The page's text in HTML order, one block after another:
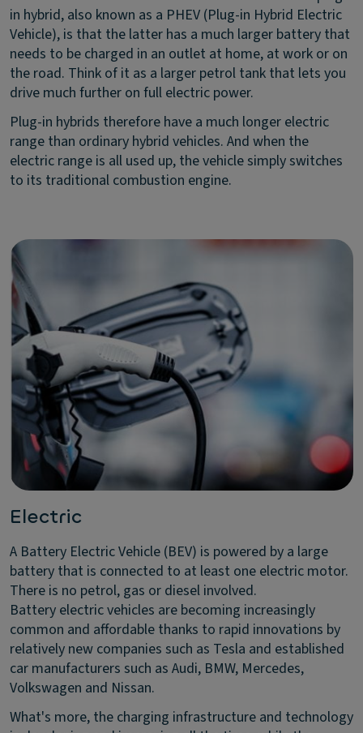
in hybrid, also known as a PHEV (Plug-in Hybrid Electric
Vehicle), is that the latter has a much larger battery that
needs to be charged in an outlet at home, at work or on
the road. Think of it as a larger petrol tank that lets you
drive much further on full electric power.
Plug-in hybrids therefore have a much longer electric
range than ordinary hybrid vehicles. And when the
electric range is all used up, the vehicle simply switches
to its traditional combustion engine.
Electric
A Battery Electric Vehicle (BEV) is powered by a large
battery that is connected to at least one electric motor.
There is no petrol, gas or diesel involved.
Battery electric vehicles are becoming increasingly
common and affordable thanks to rapid innovations by
relatively new companies such as Tesla and established
car manufacturers such as Audi, BMW, Mercedes,
Volkswagen and Nissan.
What's more, the charging infrastructure and technology